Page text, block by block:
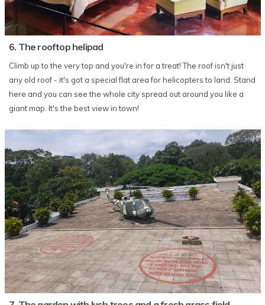
6. The rooftop helipad
Climb up to the very top and you're in for a treat! The roof isn't just
any old roof - it's got a special flat area for helicopters to land. Stand
here and you can see the whole city spread out around you like a
giant map. It's the best view in town!